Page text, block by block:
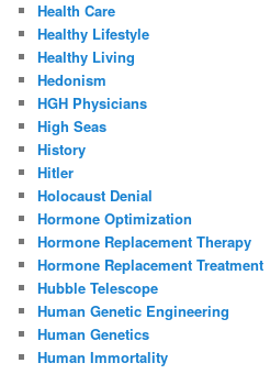
Health Care
Healthy Lifestyle
Healthy Living
Hedonism
HGH Physicians
High Seas
History
Hitler
Holocaust Denial
Hormone Optimization
Hormone Replacement Therapy
Hormone Replacement Treatment
Hubble Telescope
Human Genetic Engineering
Human Genetics
Human Immortality